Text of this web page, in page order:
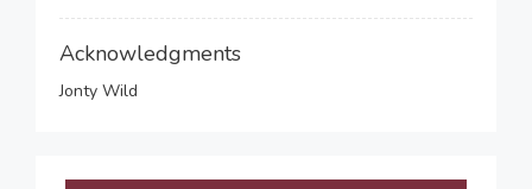
Acknowledgments
Jonty Wild